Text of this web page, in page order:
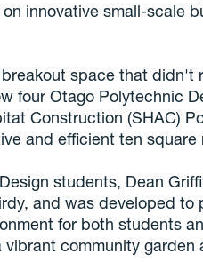
innovative small-scale
space that didn't
four Otago Polytechnic
Construction (SHAC)
and efficient ten square
students, Dean
and was developed to
for both students
vibrant community garden